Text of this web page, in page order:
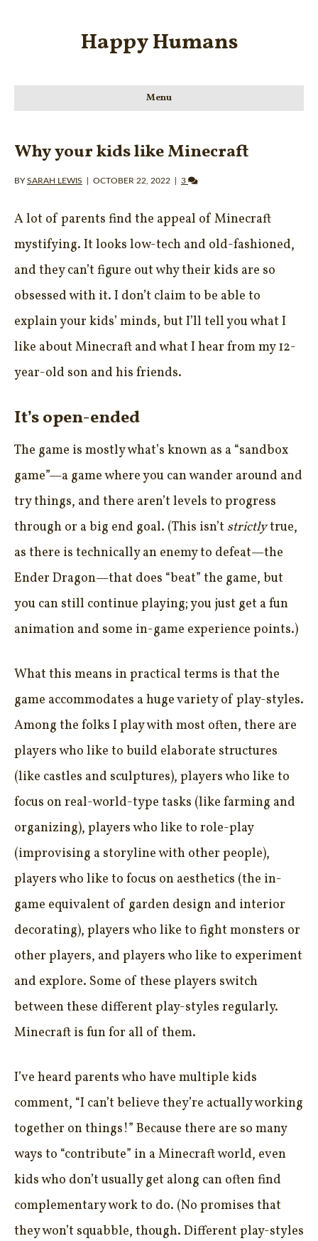
Happy Humans
Menu
Why your kids like Minecraft
BYSARAH LEWIS OCTOBER 22, 2022 3
A lot of parents find the appeal of Minecraft
mystifying. It looks low-tech and old-fashioned,
and they can’t figure out why their kids are so
obsessed with it. I don’t claim to be able to
explain your kids’ minds, but I’ll tell you what I
like about Minecraft and what I hear from my 12-
year-old son and his friends.
It’s open-ended
The game is mostly what’s known as a “sandbox
game”—a game where you can wander around and
try things, and there aren’t levels to progress
through or a big end goal. (This isn’t strictlytrue,
as there is technically an enemy to defeat—the
Ender Dragon—that does “beat” the game, but
you can still continue playing; you just get a fun
animation and some in-game experience points.)
What this means in practical terms is that the
game accommodates a huge variety of play-styles.
Among the folks I play with most often, there are
players who like to build elaborate structures
(like castles and sculptures), players who like to
focus on real-world-type tasks (like farming and
organizing), players who like to role-play
(improvising a storyline with other people),
players who like to focus on aesthetics (the in-
game equivalent of garden design and interior
decorating), players who like to fight monsters or
other players, and players who like to experiment
and explore. Some of these players switch
between these different play-styles regularly.
Minecraft is fun for all of them.
I’ve heard parents who have multiple kids
comment, “I can’t believe they’re actually working
together on things!” Because there are so many
ways to “contribute” in a Minecraft world, even
kids who don’t usually get along can often find
complementary work to do. (No promises that
they won’t squabble, though. Different play-styles